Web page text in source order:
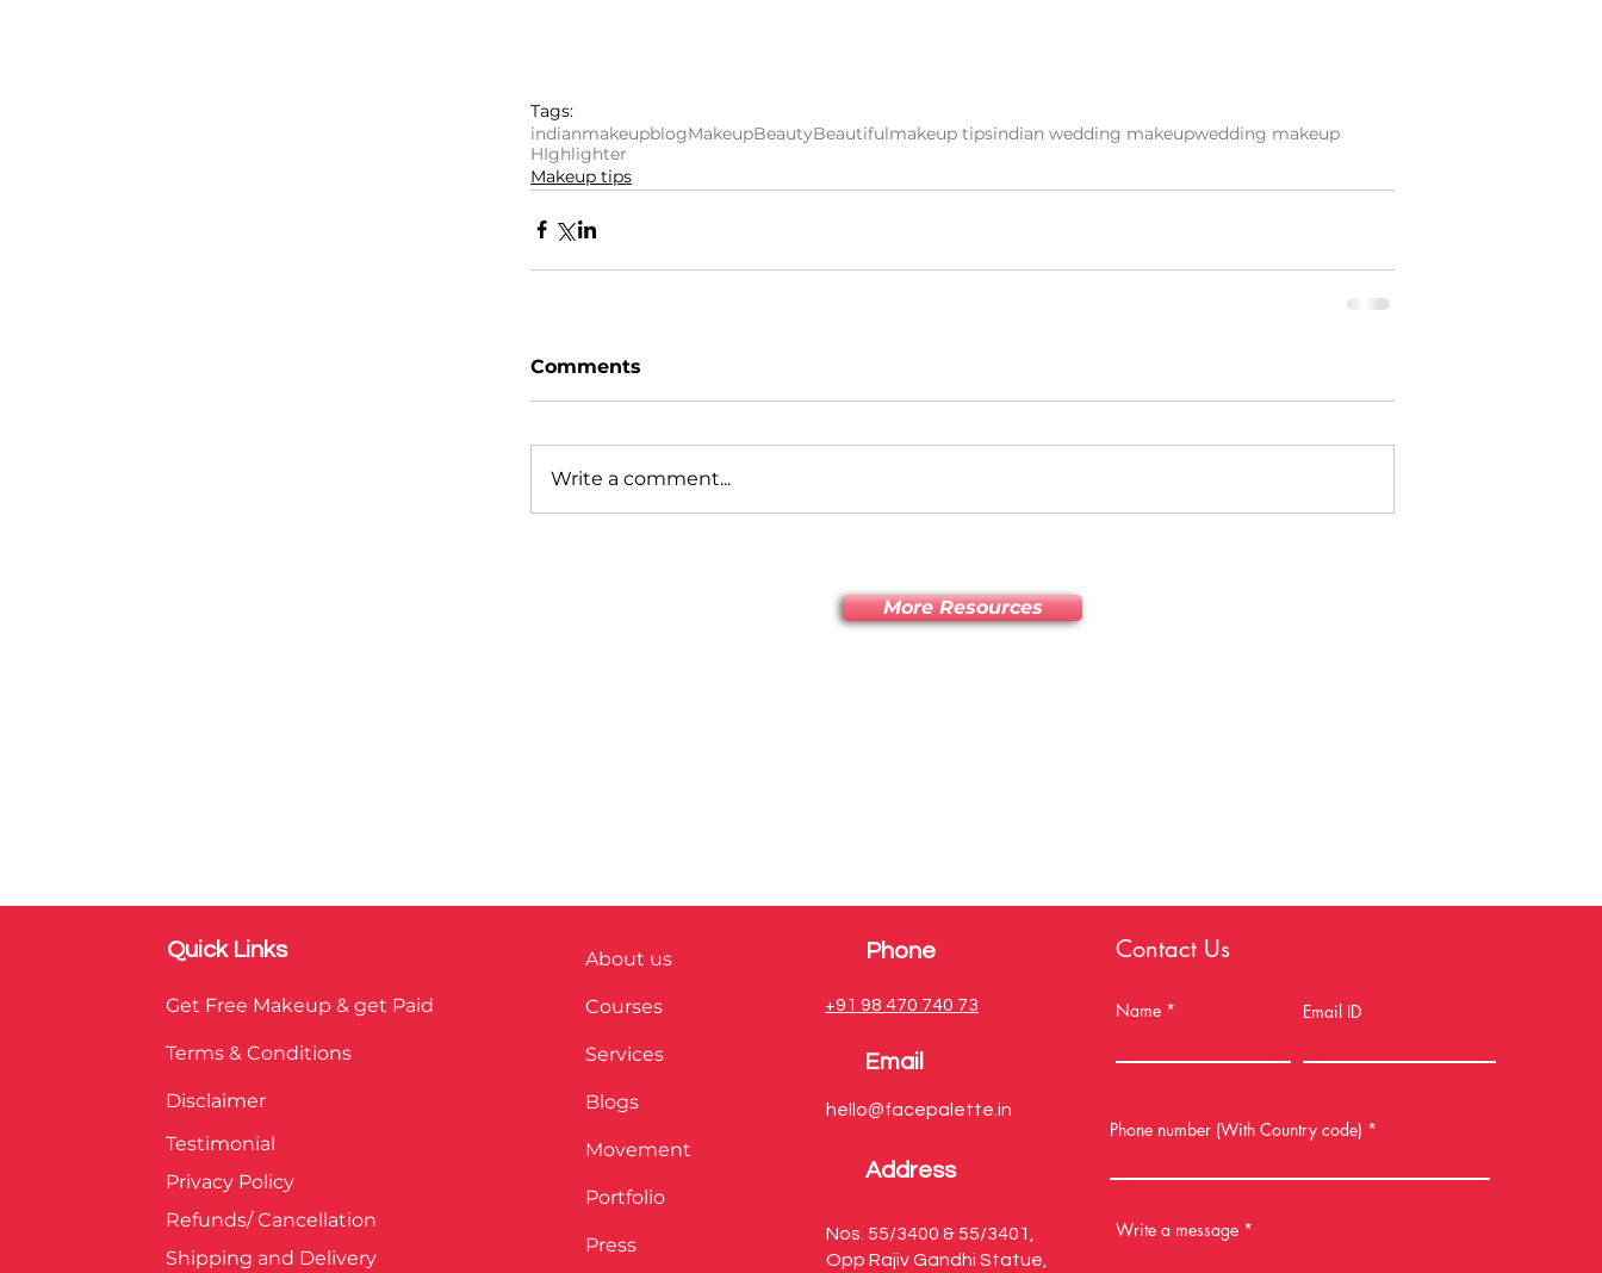
Tags:
indianmakeupblogMakeupBeautyBeautifulmakeup tipsindian wedding makeupwedding makeup
HIghlighter
Makeup tips
Comments
Write a comment...
More Resources
Quick Links
Get Free Makeup & get Paid
Terms & Conditions
Disclaimer
Testimonial
Privacy Policy
Refunds/ Cancellation
Shipping and Delivery
About us
Courses
Services
Blogs
Movement
Portfolio
Press
Phone
+91 98 470 740 73
Email
hello@facepalette.in
Address
Nos. 55/3400 & 55/3401,
Opp Rajiv Gandhi Statue,
Contact Us
Name Email ID
Phone number (With Country code)
Write a message